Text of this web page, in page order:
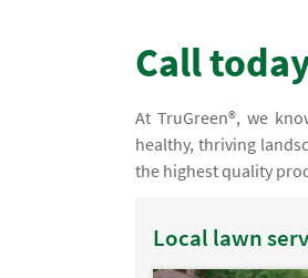
Call
At TruGreen®, we
healthy, thriving
the highest quality
Local lawn